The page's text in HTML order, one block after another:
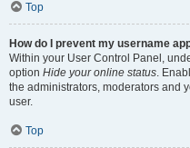
Top
How do I prevent my username
Within your User Control Panel,
option Hide your online status.
the administrators, moderators and
user.
Top